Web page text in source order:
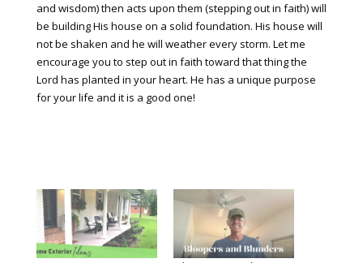
and wisdom) then acts upon them (stepping out in faith) will
be building His house on a solid foundation. His house will
not be shaken and he will weather every storm. Let me
encourage you to step out in faith toward that thing the
Lord has planted in your heart. He has a unique purpose
for your life and it is a good one!